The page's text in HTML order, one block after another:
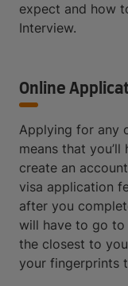
expect and how
Interview.
Online
Applying for any
means that
create an
visa application
after you
will have to go
the closest to
your fingerprints